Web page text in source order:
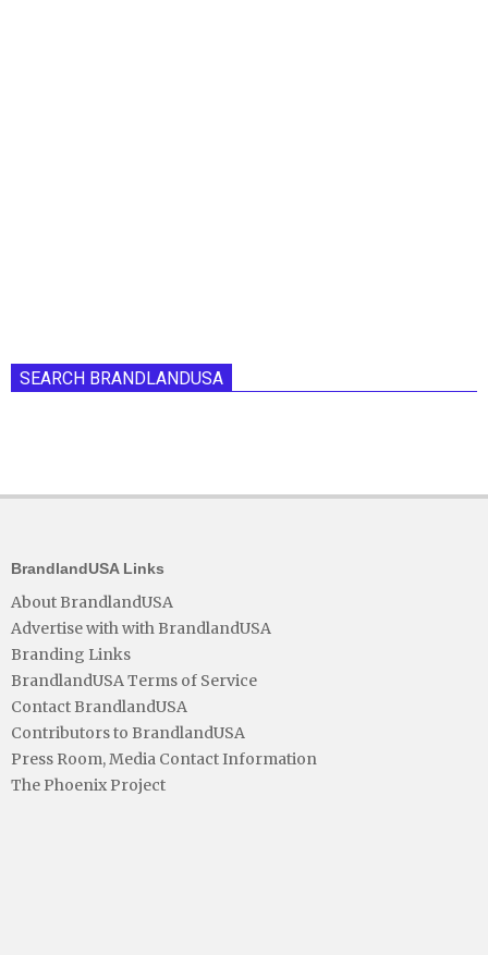
SEARCH BRANDLANDUSA
BrandlandUSA Links
About BrandlandUSA
Advertise with with BrandlandUSA
Branding Links
BrandlandUSA Terms of Service
Contact BrandlandUSA
Contributors to BrandlandUSA
Press Room, Media Contact Information
The Phoenix Project